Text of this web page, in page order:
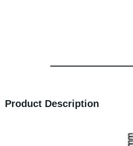
Product Description